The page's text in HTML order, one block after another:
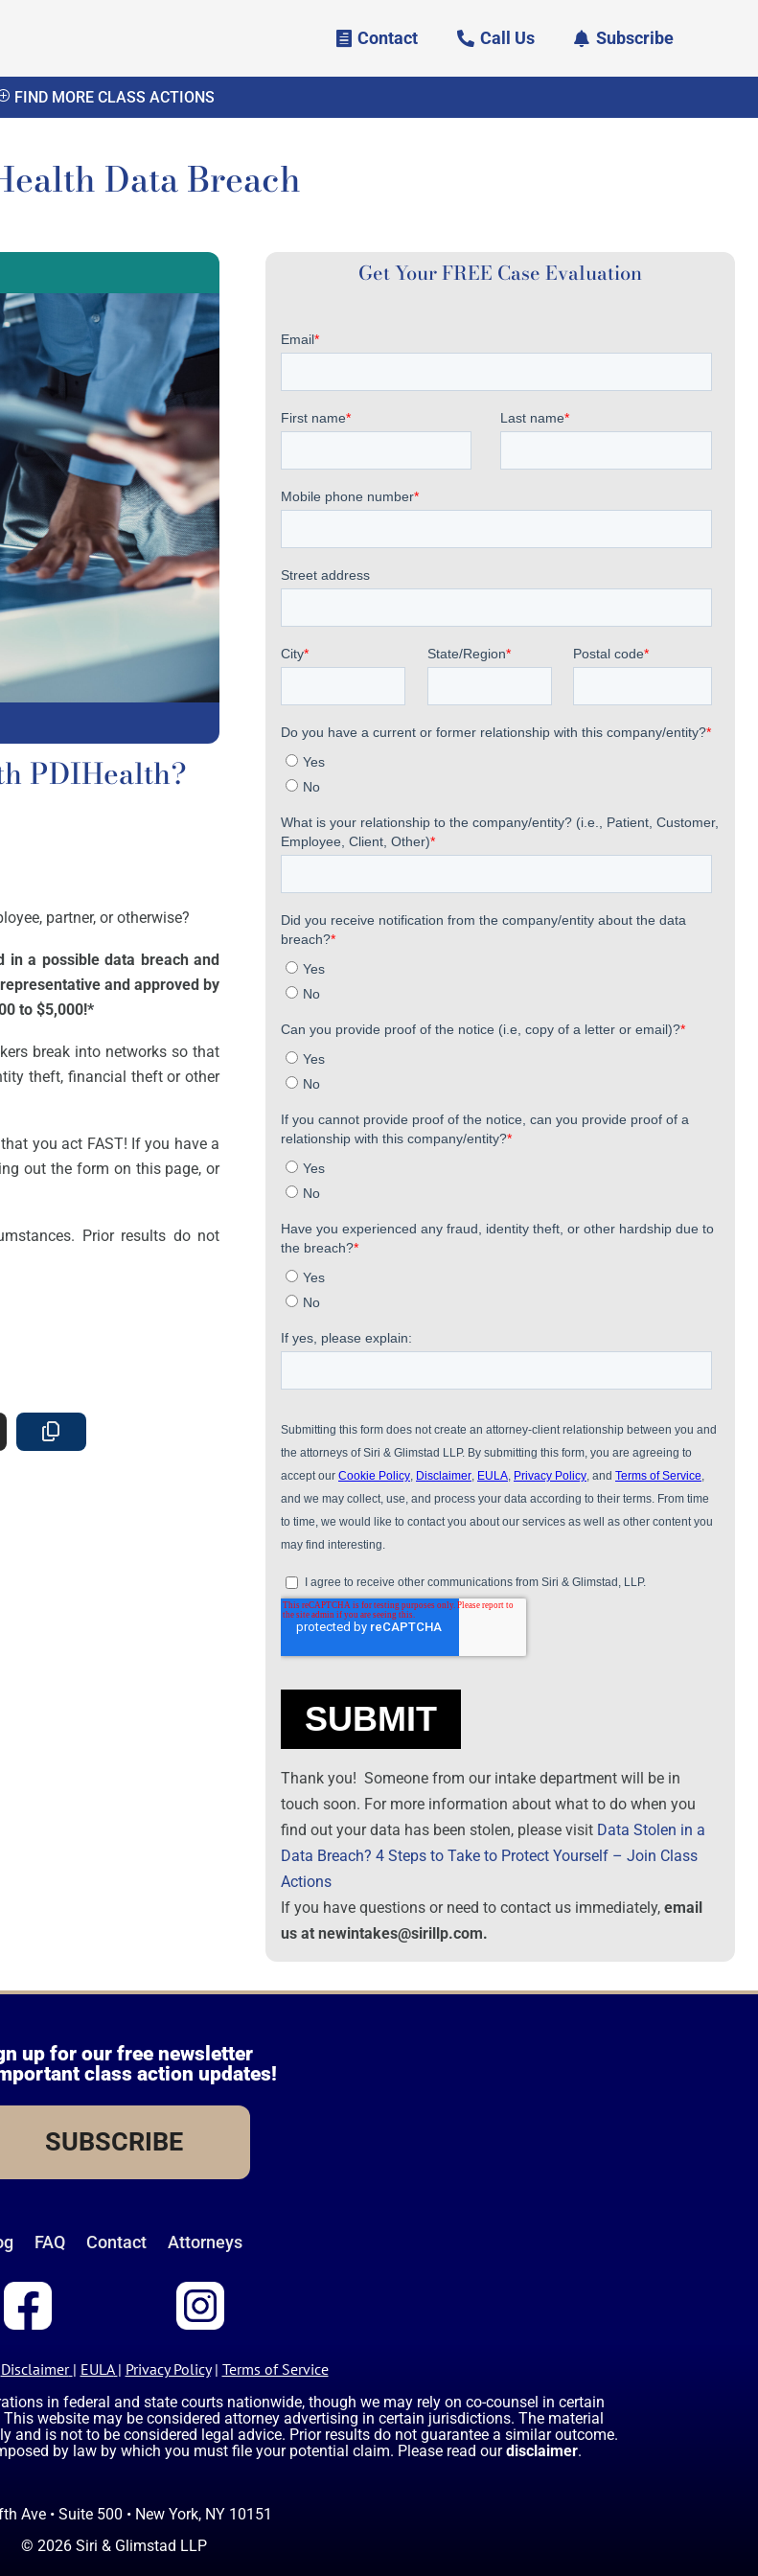
Contact Call Us Subscribe
FIND MORE CLASS ACTIONS
Data Breach
PDIHealth?
partner, or otherwise?
in a possible data breach and
and approved by
to $5,000!*
break into networks so that
theft, financial theft or other
you act FAST! If you have a
out the form on this page, or
Prior results do not
Get Your FREE Case Evaluation
Thank you! Someone from our intake department will be in
touch soon. For more information about what to do when you
find out your data has been stolen, please visit Data Stolen in a
Data Breach? 4 Steps to Take to Protect Yourself – Join Class
Actions
If you have questions or need to contact us immediately,email
us at newintakes@sirillp.com.
up for our free newsletter
class action updates!
SUBSCRIBE
FAQ Contact Attorneys
Disclaimer | EULA | Privacy Policy| Terms of Service
in federal and state courts nationwide, though we may rely on co-counsel in certain
website may be considered attorney advertising in certain jurisdictions. The material
is not to be considered legal advice. Prior results do not guarantee a similar outcome.
by law by which you must file your potential claim. Please read our disclaimer.
Ave • Suite 500 • New York, NY 10151
© 2026 Siri & Glimstad LLP